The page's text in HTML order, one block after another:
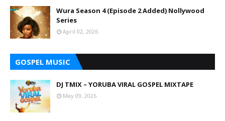
Wura Season 4 (Episode 2 Added) Nollywood
Series
April 02, 2026
GOSPEL MUSIC
DJ TMIX – YORUBA VIRAL GOSPEL MIXTAPE
May 09, 2026